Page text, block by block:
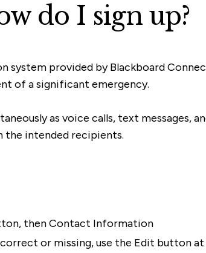
do I sign up?
provided by Blackboard
of a significant emergency.
as voice calls, text messages,
the intended recipients.
then Contact Information
or missing, use the Edit button